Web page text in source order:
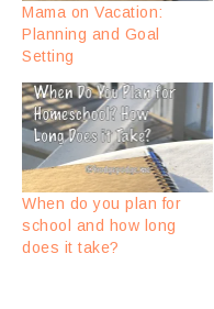
Mama on Vacation:
Planning and Goal
Setting
When do you plan for
school and how long
does it take?